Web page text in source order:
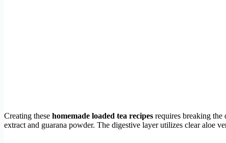
Creating these homemade loaded tea recipes requires breaking the
extract and guarana powder. The digestive layer utilizes clear aloe